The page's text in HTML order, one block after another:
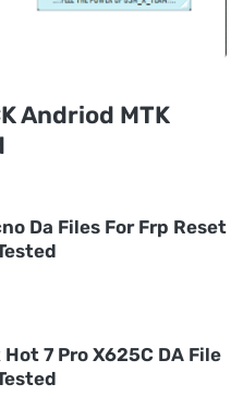
Andriod MTK
Da Files For Frp Reset
7 Pro X625C DA File